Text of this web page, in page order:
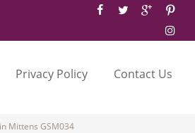
Privacy Policy Contact Us
Mittens GSM034